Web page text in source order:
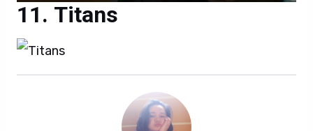
Titans